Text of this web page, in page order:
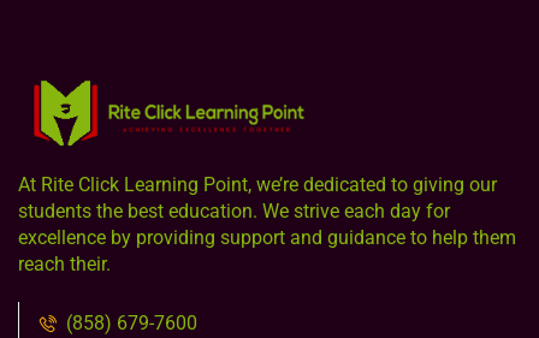
At Rite Click Learning Point, we’re dedicated to giving our
students the best education. We strive each day for
excellence by providing support and guidance to help them
reach their.
(858) 679-7600